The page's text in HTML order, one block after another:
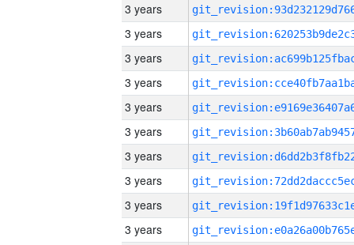
3 years
3 years
3 years
3 years
3 years
3 years
3 years
3 years
3 years
3 years